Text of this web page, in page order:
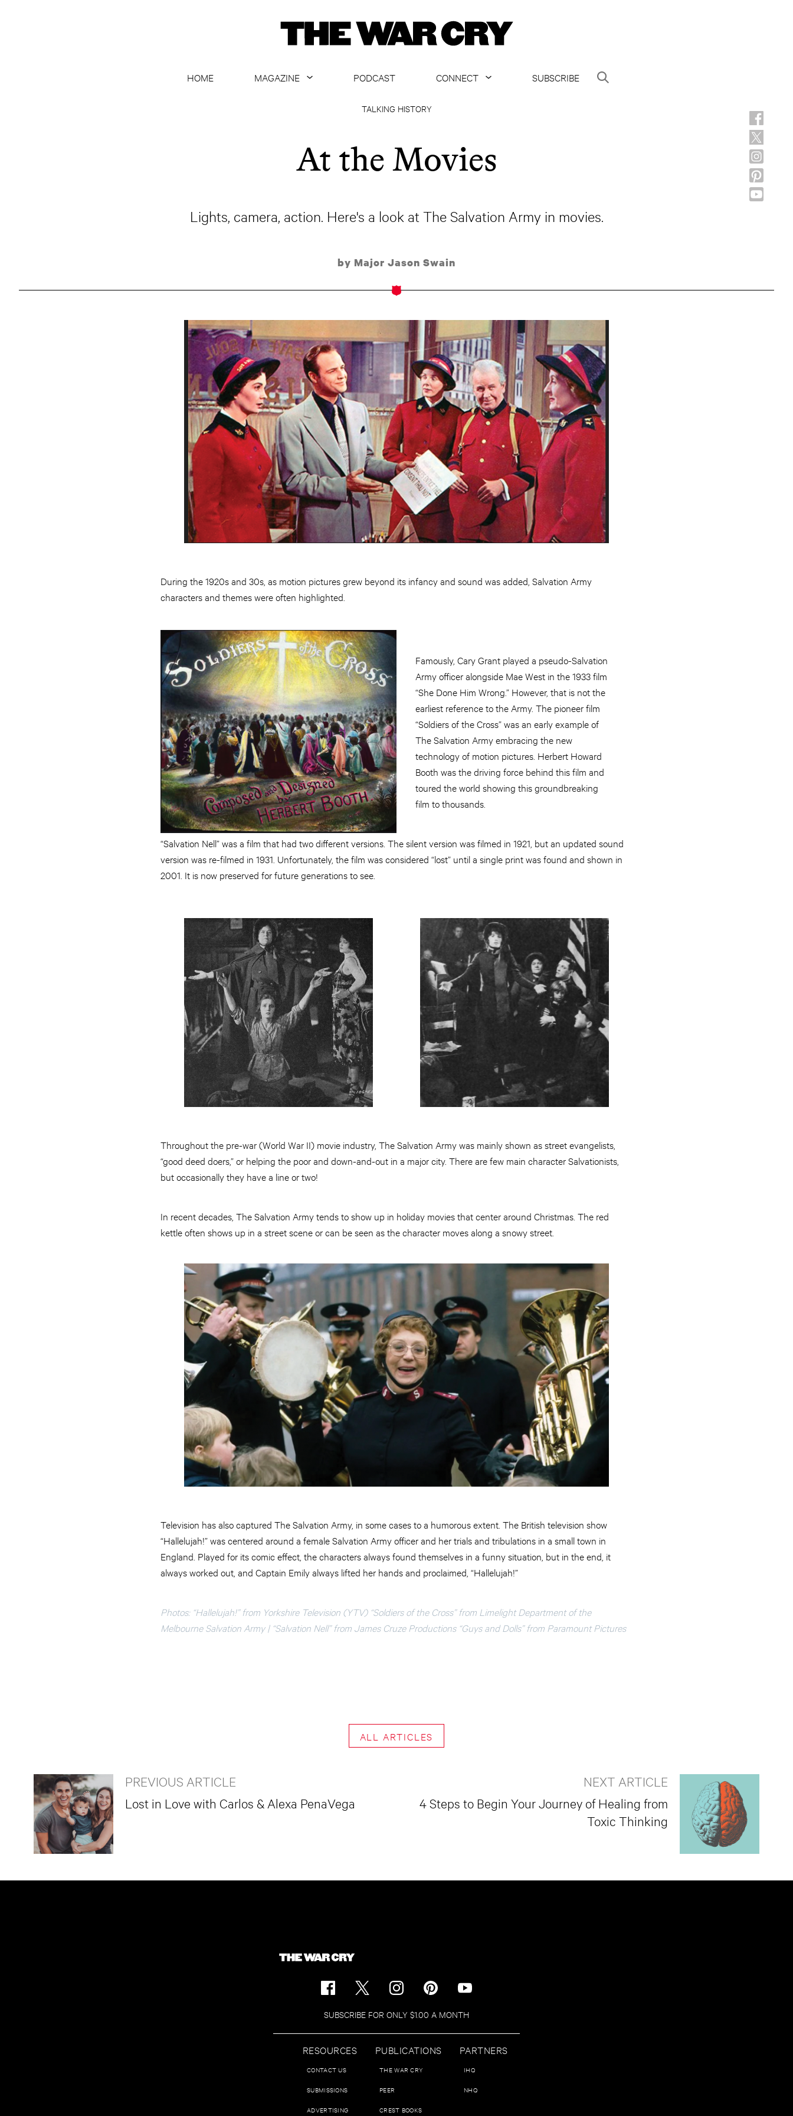
HOME
MAGAZINE
PODCAST
CONNECT
SUBSCRIBE
TALKING HISTORY
At the Movies
Lights, camera, action. Here's a look at The Salvation Army in movies.
by Major Jason Swain
During the 1920s and 30s, as motion pictures grew beyond its infancy and sound was added, Salvation Army
characters and themes were often highlighted.
Famously, Cary Grant played a pseudo-Salvation
Army officer alongside Mae West in the 1933 film
“She Done Him Wrong.” However, that is not the
earliest reference to the Army. The pioneer film
“Soldiers of the Cross” was an early example of
The Salvation Army embracing the new
technology of motion pictures. Herbert Howard
Booth was the driving force behind this film and
toured the world showing this groundbreaking
film to thousands.
“Salvation Nell” was a film that had two different versions. The silent version was filmed in 1921, but an updated sound
version was re-filmed in 1931. Unfortunately, the film was considered “lost” until a single print was found and shown in
2001. It is now preserved for future generations to see.
Throughout the pre-war (World War II) movie industry, The Salvation Army was mainly shown as street evangelists,
“good deed doers,” or helping the poor and down-and-out in a major city. There are few main character Salvationists,
but occasionally they have a line or two!
In recent decades, The Salvation Army tends to show up in holiday movies that center around Christmas. The red
kettle often shows up in a street scene or can be seen as the character moves along a snowy street.
Television has also captured The Salvation Army, in some cases to a humorous extent. The British television show
“Hallelujah!” was centered around a female Salvation Army officer and her trials and tribulations in a small town in
England. Played for its comic effect, the characters always found themselves in a funny situation, but in the end, it
always worked out, and Captain Emily always lifted her hands and proclaimed, “Hallelujah!”
Photos: “Hallelujah!” from Yorkshire Television (YTV) “Soldiers of the Cross” from Limelight Department of the
Melbourne Salvation Army | “Salvation Nell” from James Cruze Productions “Guys and Dolls” from Paramount Pictures
ALL ARTICLES
PREVIOUS ARTICLE
Lost in Love with Carlos & Alexa PenaVega
NEXT ARTICLE
4 Steps to Begin Your Journey of Healing from
Toxic Thinking
SUBSCRIBE FOR ONLY $1.00 A MONTH
RESOURCES
CONTACT US
SUBMISSIONS
ADVERTISING
PUBLICATIONS
THE WAR CRY
PEER
CREST BOOKS
PARTNERS
IHQ
NHQ